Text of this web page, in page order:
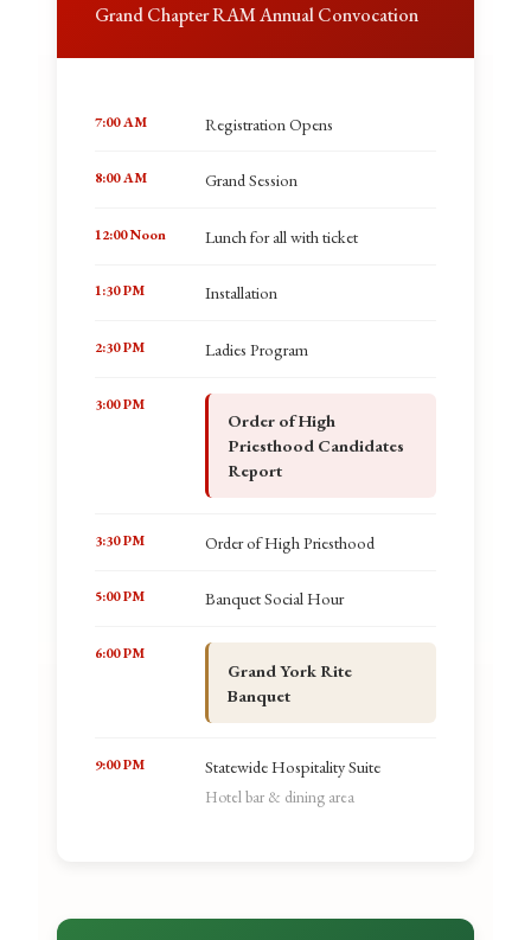
Grand Chapter RAM Annual Convocation
7:00 AM Registration Opens
8:00 AM Grand Session
12:00 Noon Lunch for all with ticket
1:30 PM Installation
2:30 PM Ladies Program
3:00 PM
Order of High
Priesthood Candidates
Report
3:30 PM Order of High Priesthood
5:00 PM Banquet Social Hour
6:00 PM
Grand York Rite
Banquet
9:00 PM Statewide Hospitality Suite
Hotel bar & dining area